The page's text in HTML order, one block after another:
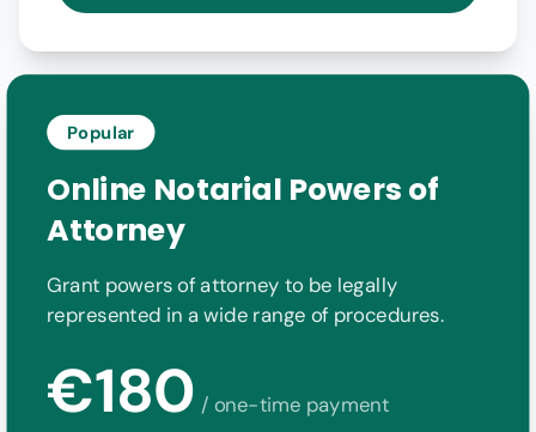
Popular
Online Notarial Powers of
Attorney
Grant powers of attorney to be legally
represented in a wide range of procedures.
€180 / one-time payment